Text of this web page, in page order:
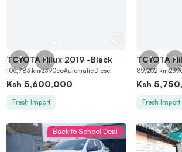
TOYOTA Hilux 2019 -Black
105,783 km2390ccAutomatic Diesel
Ksh 5,600,000
Fresh Import
TOYOTA
89,202km
Ksh
Fresh Import
Back to School Deal